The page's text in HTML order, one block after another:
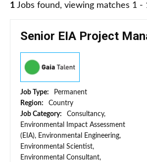
1 Jobs found, viewing matches 1 -
Senior EIA Project
Job Type:
Permanent
Region:
Country
Job Category:
Consultancy,
Environmental Impact Assessment
(EIA), Environmental Engineering,
Environmental Scientist,
Environmental Consultant,